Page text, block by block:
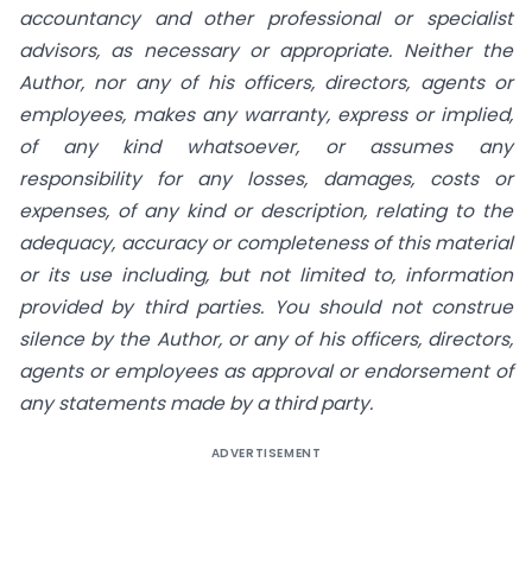
accountancy and other professional or specialist
advisors, as necessary or appropriate. Neither the
Author, nor any of his officers, directors, agents or
employees, makes any warranty, express or implied,
of any kind whatsoever, or assumes any
responsibility for any losses, damages, costs or
expenses, of any kind or description, relating to the
adequacy, accuracy or completeness of this material
or its use including, but not limited to, information
provided by third parties. You should not construe
silence by the Author, or any of his officers, directors,
agents or employees as approval or endorsement of
any statements made by a third party.
ADVERTISEMENT